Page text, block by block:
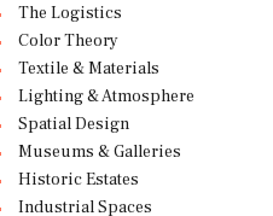
The Logistics
Color Theory
Textile & Materials
Lighting & Atmosphere
Spatial Design
Museums & Galleries
Historic Estates
Industrial Spaces